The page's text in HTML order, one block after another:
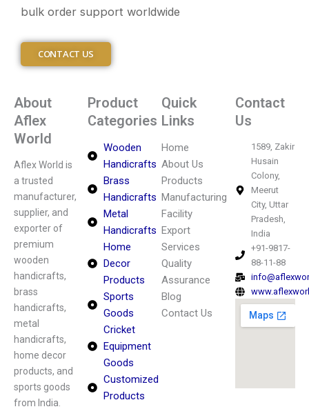
bulk order support worldwide
CONTACT US
About
Aflex
World
Aflex World is
a trusted
manufacturer,
supplier, and
exporter of
premium
wooden
handicrafts,
brass
handicrafts,
metal
handicrafts,
home decor
products, and
sports goods
from India.
Product
Categories
Wooden
Handicrafts
Brass
Handicrafts
Metal
Handicrafts
Home
Decor
Products
Sports
Goods
Cricket
Equipment
Goods
Customized
Products
Quick
Links
Home
About Us
Products
Manufacturing
Facility
Export
Services
Quality
Assurance
Blog
Contact Us
Contact
Us
1589, Zakir
Husain
Colony,
Meerut
City, Uttar
Pradesh,
India
+91-9817-
88-11-88